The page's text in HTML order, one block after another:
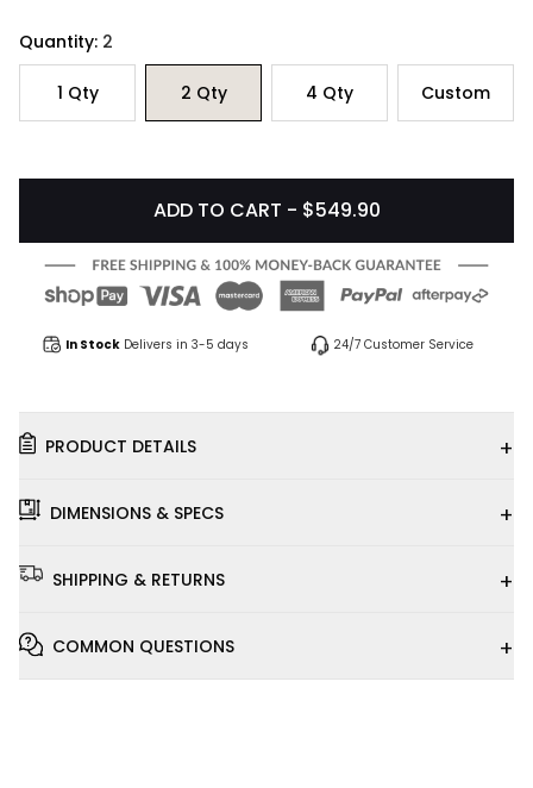
Quantity: 2
1 Qty 2 Qty 4 Qty Custom
ADD TO CART - $549.90
In Stock Delivers in 3-5 days 24/7 Customer Service
PRODUCT DETAILS +
DIMENSIONS & SPECS +
SHIPPING & RETURNS +
COMMON QUESTIONS +